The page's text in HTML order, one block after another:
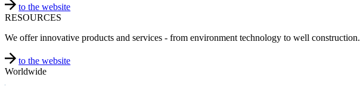
to the website
RESOURCES
We offer innovative products and services - from environment technology to well construction.
to the website
Worldwide